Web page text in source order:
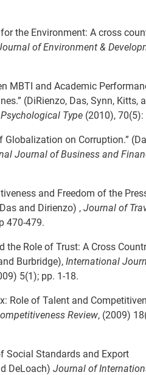
the Environment: A cross
of Environment &
MBTI and Academic
(DiRienzo, Das, Synn, Kitts,
Type (2010),
Globalization on Corruption.”
Journal of Business and
and Freedom of the
and Dirienzo) ,Journal of
470-479.
the Role of Trust: A Cross
Burbridge),International
5(1); pp. 1-18.
Role of Talent and
Review, (2009)
Social Standards and Export
DeLoach) Journal of